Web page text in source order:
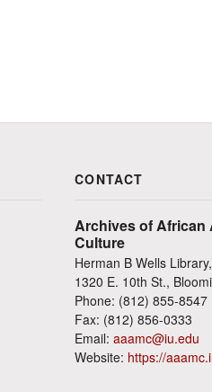
CONTACT
Archives of African
Culture
Herman B Wells
1320 E. 10th St.,
Phone: (812) 855-8547
Fax: (812) 856-0333
Email:aaamc@iu.edu
Website: https://